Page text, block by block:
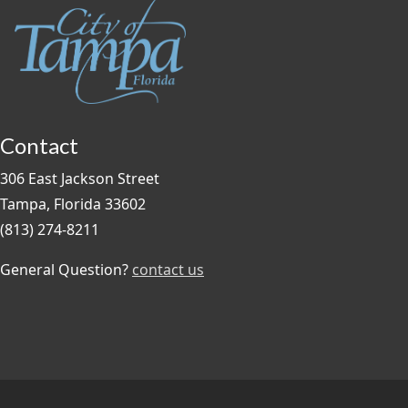
Contact
306 East Jackson Street
Tampa, Florida 33602
(813) 274-8211
General Question? contact us